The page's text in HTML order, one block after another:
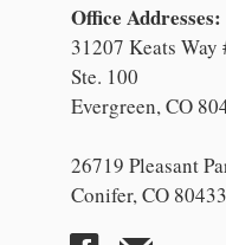
Office Addresses:
31207 Keats Way
Ste. 100
Evergreen, CO
26719 Pleasant
Conifer, CO 80433